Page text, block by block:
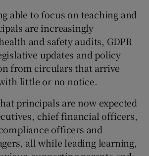
able to focus on teaching and
are increasingly
and safety audits, GDPR
updates and policy
from circulars that arrive
little or no notice.
principals are now expected
chief financial officers,
officers and
all while leading learning,